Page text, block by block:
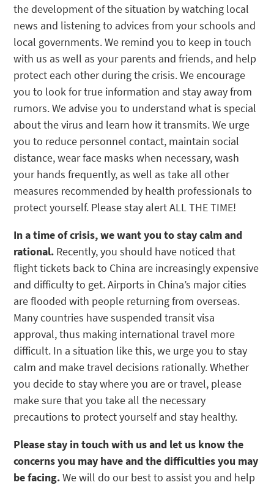
the development of the situation by watching local
news and listening to advices from your schools and
local governments. We remind you to keep in touch
with us as well as your parents and friends, and help
protect each other during the crisis. We encourage
you to look for true information and stay away from
rumors. We advise you to understand what is special
about the virus and learn how it transmits. We urge
you to reduce personnel contact, maintain social
distance, wear face masks when necessary, wash
your hands frequently, as well as take all other
measures recommended by health professionals to
protect yourself. Please stay alert ALL THE TIME!
In a time of crisis, we want you to stay calm and
rational. Recently, you should have noticed that
flight tickets back to China are increasingly expensive
and difficulty to get. Airports in China’s major cities
are flooded with people returning from overseas.
Many countries have suspended transit visa
approval, thus making international travel more
difficult. In a situation like this, we urge you to stay
calm and make travel decisions rationally. Whether
you decide to stay where you are or travel, please
make sure that you take all the necessary
precautions to protect yourself and stay healthy.
Please stay in touch with us and let us know the
concerns you may have and the difficulties you may
be facing.We will do our best to assist you and help